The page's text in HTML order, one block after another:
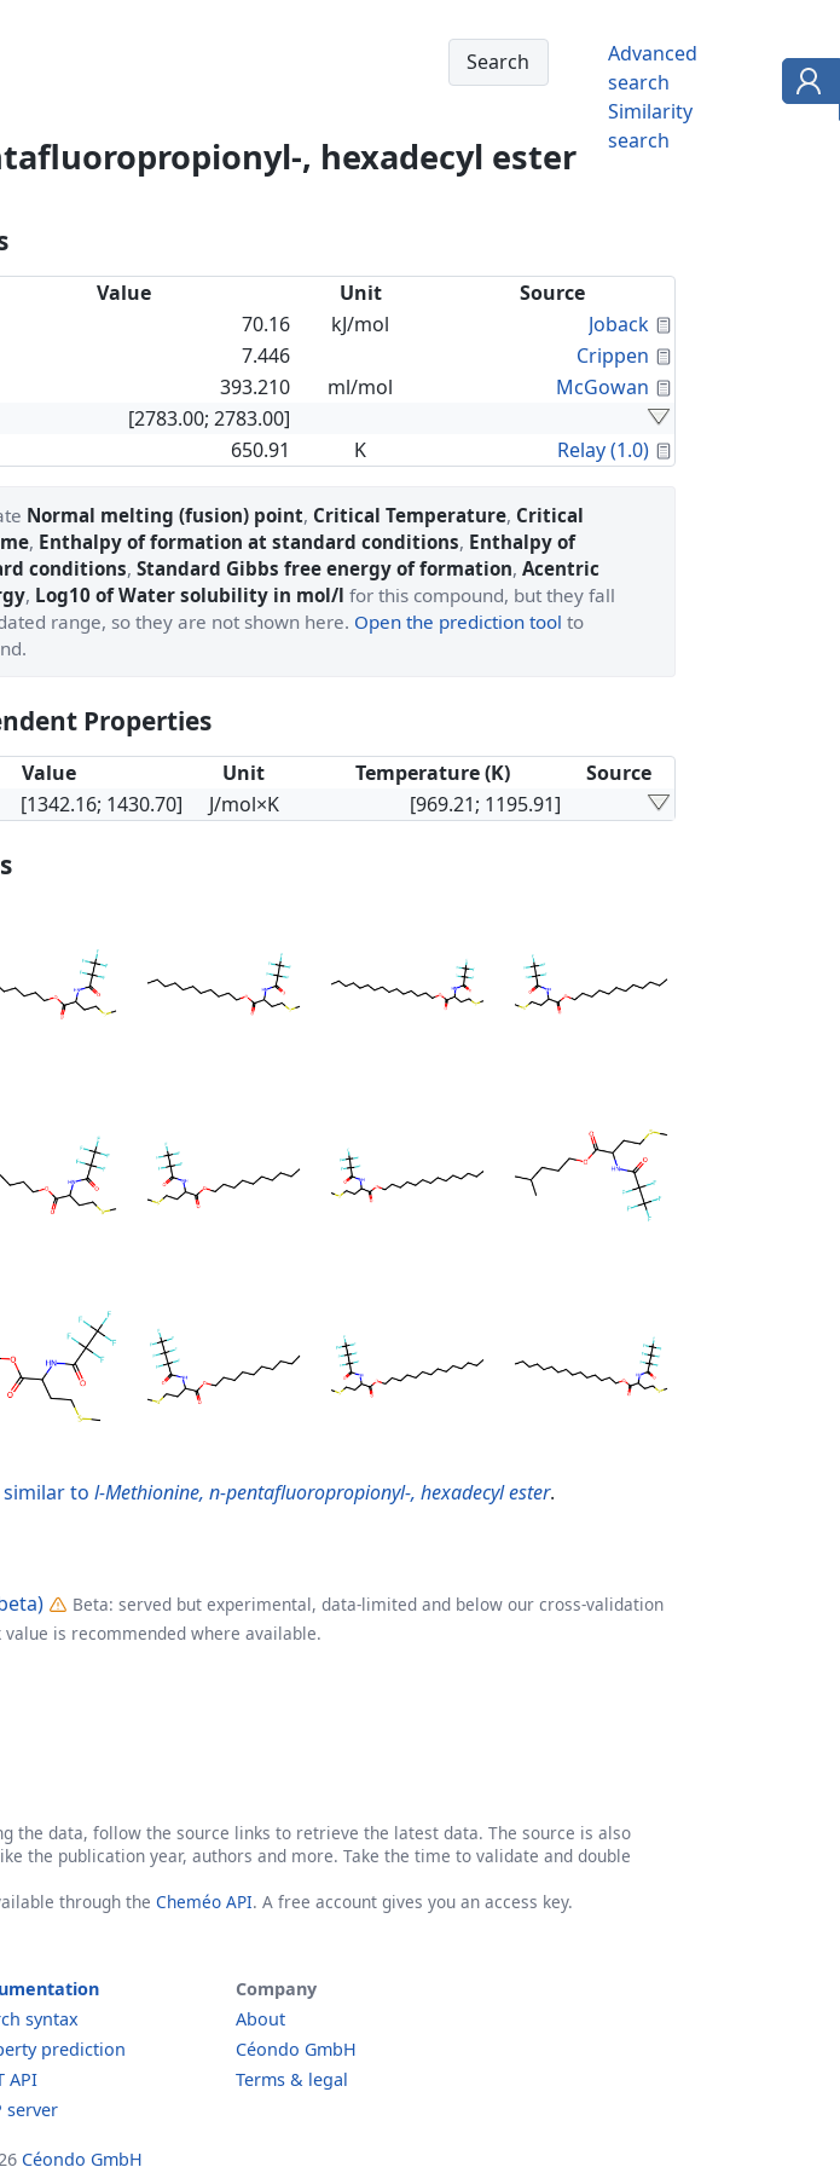
Advanced
search
Similarity
search
, hexadecyl ester
Value Unit
Source
70.16 kJ/mol Joback
7.446 Crippen
393.210 ml/mol McGowan
[2783.00; 2783.00]
650.91 K Relay (1.0)
Normal melting (fusion) point, Critical Temperature, Critical
, Enthalpy of formation at standard conditions, Enthalpy of
conditions, Standard Gibbs free energy of formation, Acentric
, Log10 of Water solubility in mol/l for this compound, but they fall
range, so they are not shown here. Open the prediction tool to
Properties
Value Unit Temperature (K)
Source
[1342.16; 1430.70] J/mol×K [969.21; 1195.91]
to l-Methionine, n-pentafluoropropionyl-, hexadecyl ester.
Beta: served but experimental, data-limited and below our cross-validation
value is recommended where available.
the data, follow the source links to retrieve the latest data. The source is also
the publication year, authors and more. Take the time to validate and double
through the Cheméo API. A free account gives you an access key.
syntax
prediction
API
server
Company
About
Céondo GmbH
Terms & legal
Céondo GmbH